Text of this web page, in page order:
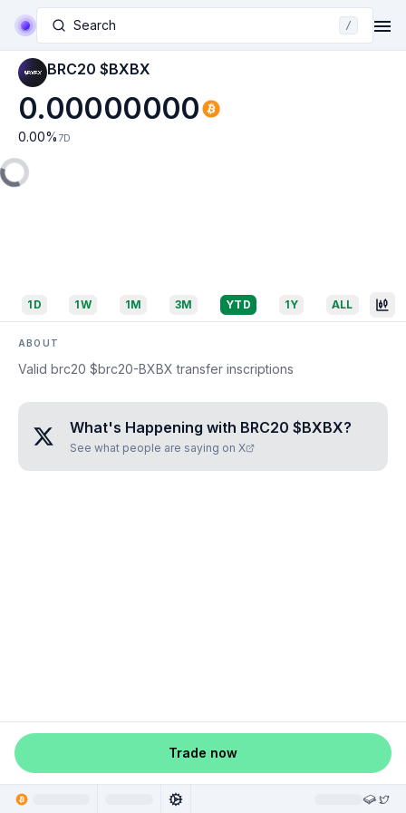
Search /
BRC20 $BXBX
0.00000000
0.00% 7D
1D 1W 1M 3M YTD 1Y ALL
ABOUT
Valid brc20 $brc20-BXBX transfer inscriptions
What's Happening with BRC20 $BXBX?
See what people are saying on X
Trade now